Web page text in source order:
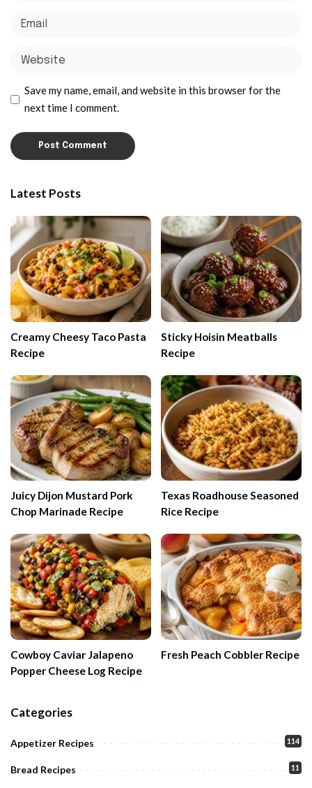
Save my name, email, and website in this browser for the
next time I comment.
Latest Posts
Creamy Cheesy Taco Pasta
Recipe
Sticky Hoisin Meatballs
Recipe
Juicy Dijon Mustard Pork
Chop Marinade Recipe
Texas Roadhouse Seasoned
Rice Recipe
Cowboy Caviar Jalapeno
Popper Cheese Log Recipe
Fresh Peach Cobbler Recipe
Categories
Appetizer Recipes 114
Bread Recipes 11